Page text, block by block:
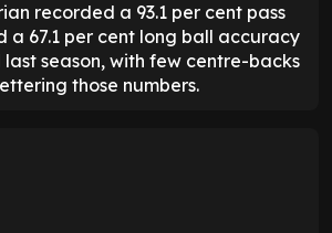
recorded a 93.1 per cent pass
a 67.1 per cent long ball accuracy
season, with few centre-backs
those numbers.